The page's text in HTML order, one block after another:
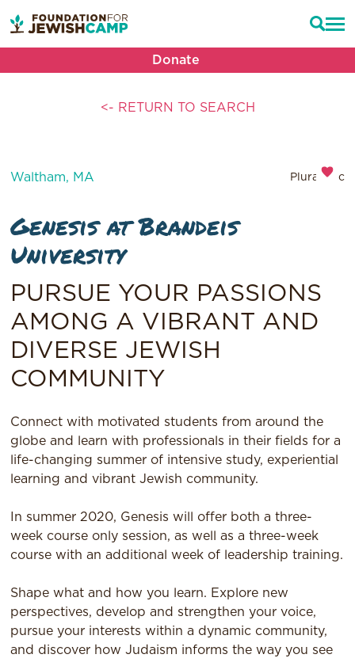
Donate
<- RETURN TO SEARCH
Waltham, MA Pluralistic
Genesis at Brandeis
University
PURSUE YOUR PASSIONS
AMONG A VIBRANT AND
DIVERSE JEWISH
COMMUNITY
Connect with motivated students from around the
globe and learn with professionals in their fields for a
life-changing summer of intensive study, experiential
learning and vibrant Jewish community.
In summer 2020, Genesis will offer both a three-
week course only session, as well as a three-week
course with an additional week of leadership training.
Shape what and how you learn. Explore new
perspectives, develop and strengthen your voice,
pursue your interests within a dynamic community,
and discover how Judaism informs the way you see